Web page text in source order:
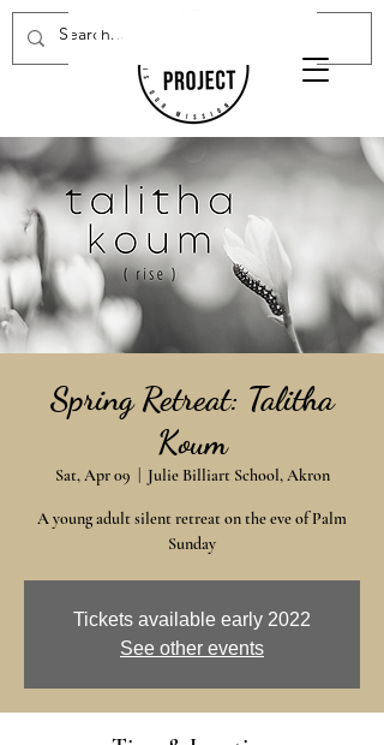
Donate Now
Spring Retreat: Talitha
Koum
Sat, Apr 09 Julie Billiart School, Akron
A young adult silent retreat on the eve of Palm
Sunday
Tickets available early 2022
See other events